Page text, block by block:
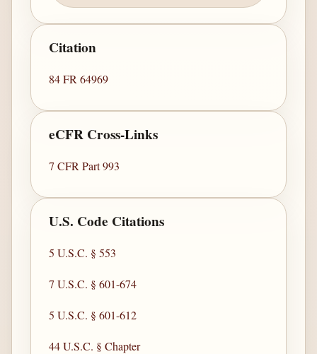
Citation
84 FR 64969
eCFR Cross-Links
7 CFR Part 993
U.S. Code Citations
5 U.S.C. § 553
7 U.S.C. § 601-674
5 U.S.C. § 601-612
44 U.S.C. § Chapter